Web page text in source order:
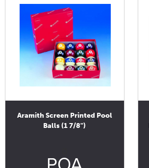
Aramith Screen Printed Pool
Balls (1 7/8")